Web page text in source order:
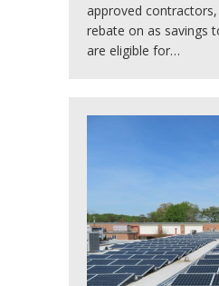
approved
rebate on as savings
are eligible for…